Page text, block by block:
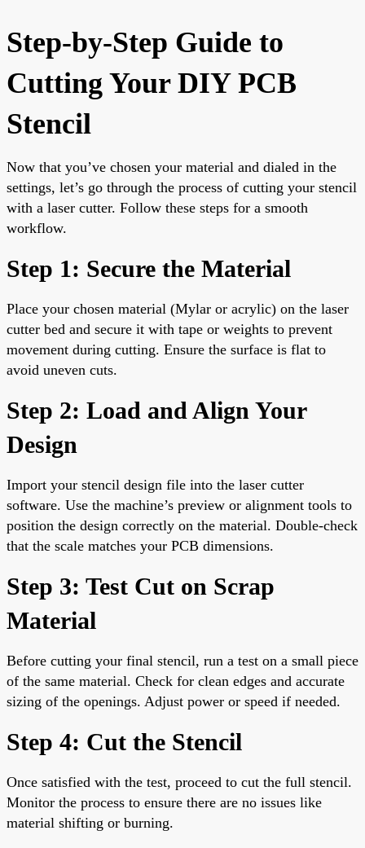
Step-by-Step Guide to
Cutting Your DIY PCB
Stencil
Now that you’ve chosen your material and dialed in the
settings, let’s go through the process of cutting your stencil
with a laser cutter. Follow these steps for a smooth
workflow.
Step 1: Secure the Material
Place your chosen material (Mylar or acrylic) on the laser
cutter bed and secure it with tape or weights to prevent
movement during cutting. Ensure the surface is flat to
avoid uneven cuts.
Step 2: Load and Align Your
Design
Import your stencil design file into the laser cutter
software. Use the machine’s preview or alignment tools to
position the design correctly on the material. Double-check
that the scale matches your PCB dimensions.
Step 3: Test Cut on Scrap
Material
Before cutting your final stencil, run a test on a small piece
of the same material. Check for clean edges and accurate
sizing of the openings. Adjust power or speed if needed.
Step 4: Cut the Stencil
Once satisfied with the test, proceed to cut the full stencil.
Monitor the process to ensure there are no issues like
material shifting or burning.